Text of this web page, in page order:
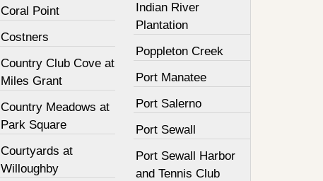
Coral Point
Costners
Country Club Cove at
Miles Grant
Country Meadows at
Park Square
Courtyards at
Willoughby
Indian River
Plantation
Poppleton Creek
Port Manatee
Port Salerno
Port Sewall
Port Sewall Harbor
and Tennis Club